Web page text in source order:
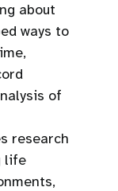
about
ways to
of
research
life